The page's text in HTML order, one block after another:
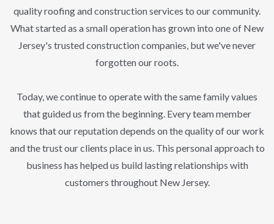
quality roofing and construction services to our community.
What started as a small operation has grown into one of New
Jersey's trusted construction companies, but we've never
forgotten our roots.
Today, we continue to operate with the same family values
that guided us from the beginning. Every team member
knows that our reputation depends on the quality of our work
and the trust our clients place in us. This personal approach to
business has helped us build lasting relationships with
customers throughout New Jersey.